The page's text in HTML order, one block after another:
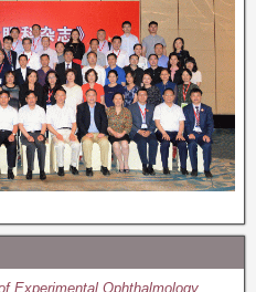
Experimental Ophthalmology